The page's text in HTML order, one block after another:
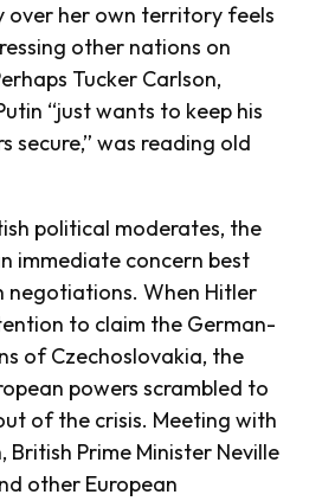
over her own territory feels
other nations on
Tucker Carlson,
“just wants to keep his
secure,” was reading old
political moderates, the
immediate concern best
negotiations. When Hitler
to claim the German-
of Czechoslovakia, the
powers scrambled to
of the crisis. Meeting with
British Prime Minister Neville
other European